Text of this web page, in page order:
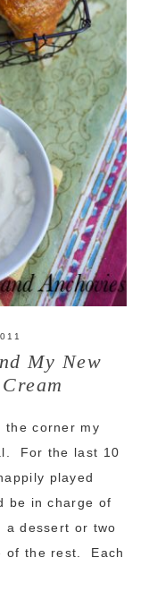
My New
the corner my
For the last 10
played
be in charge of
a dessert or two
of the rest. Each